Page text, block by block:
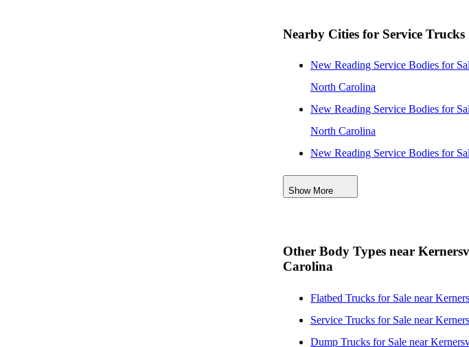
Nearby Cities for Service Trucks
New Reading Service Bodies for
North Carolina
New Reading Service Bodies for
North Carolina
New Reading Service Bodies for
North Carolina
New Reading Service Bodies for
Carolina
Carolina
New Reading Service Bodies for
Show More
Other Body Types near
Carolina
Flatbed Trucks for Sale near
Service Trucks for Sale near
Dump Trucks for Sale near